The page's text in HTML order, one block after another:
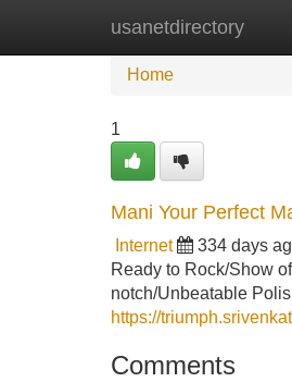
usanetdirectory
Home New
Home
1
Mani Your Perfect
Internet 334 days
Ready to Rock/Show
notch/Unbeatable
https://
Comments